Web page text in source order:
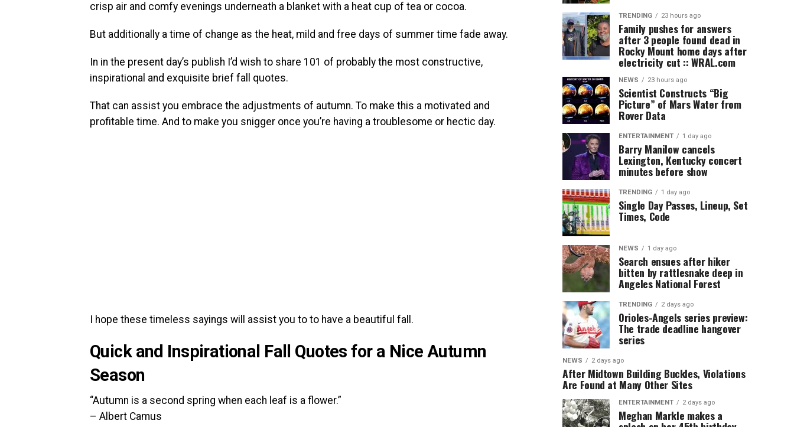
crisp air and comfy evenings underneath a blanket with a heat cup of tea or cocoa.
But additionally a time of change as the heat, mild and free days of summer time fade away.
In in the present day’s publish I’d wish to share 101 of probably the most constructive,
inspirational and exquisite brief fall quotes.
That can assist you embrace the adjustments of autumn. To make this a motivated and
profitable time. And to make you snigger once you’re having a troublesome or hectic day.
I hope these timeless sayings will assist you to to have a beautiful fall.
Quick and Inspirational Fall Quotes for a Nice Autumn
Season
“Autumn is a second spring when each leaf is a flower.”
– Albert Camus
TRENDING 23 hours ago
Family pushes for answers
after 3 people found dead in
Rocky Mount home days after
electricity cut :: WRAL.com
NEWS 23 hours ago
Scientist Constructs “Big
Picture” of Mars Water from
Rover Data
ENTERTAINMENT 1 day ago
Barry Manilow cancels
Lexington, Kentucky concert
minutes before show
TRENDING 1 day ago
Single Day Passes, Lineup, Set
Times, Code
NEWS 1 day ago
Search ensues after hiker
bitten by rattlesnake deep in
Angeles National Forest
TRENDING 2 days ago
Orioles-Angels series preview:
The trade deadline hangover
series
NEWS 2 days ago
After Midtown Building Buckles, Violations
Are Found at Many Other Sites
ENTERTAINMENT 2 days ago
Meghan Markle makes a